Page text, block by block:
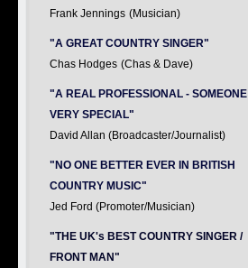
Frank Jennings (Musician)
"A GREAT COUNTRY SINGER"
Chas Hodges (Chas & Dave)
"A REAL PROFESSIONAL - SOMEONE
VERY SPECIAL"
David Allan (Broadcaster/Journalist)
"NO ONE BETTER EVER IN BRITISH
COUNTRY MUSIC"
Jed Ford (Promoter/Musician)
"THE UK's BEST COUNTRY SINGER /
FRONT MAN"